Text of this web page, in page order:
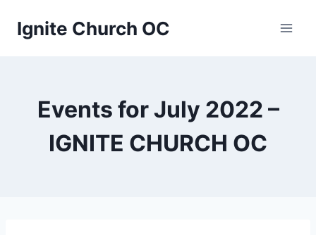
Ignite Church OC
Events for July 2022 –
IGNITE CHURCH OC